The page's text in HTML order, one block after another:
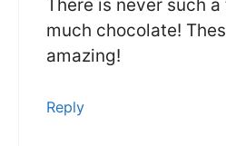
There is never such
much chocolate!
amazing!
Reply